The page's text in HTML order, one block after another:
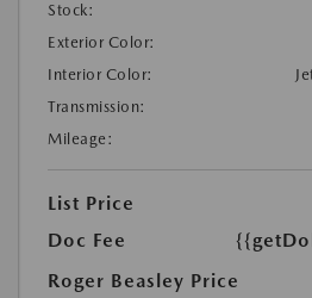
Stock:
Exterior Color:
Interior Color:
Transmission:
Mileage:
List Price
Doc Fee
Roger Beasley Price